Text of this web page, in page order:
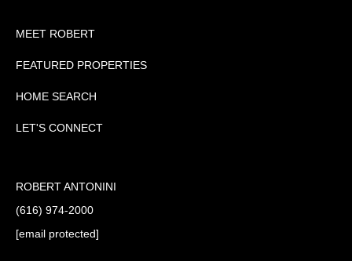
MEET ROBERT
FEATURED PROPERTIES
HOME SEARCH
LET'S CONNECT
ROBERT ANTONINI
(616) 974-2000
[email protected]